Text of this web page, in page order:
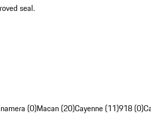
seal.
(0)Macan (20)Cayenne (11)918 (0)